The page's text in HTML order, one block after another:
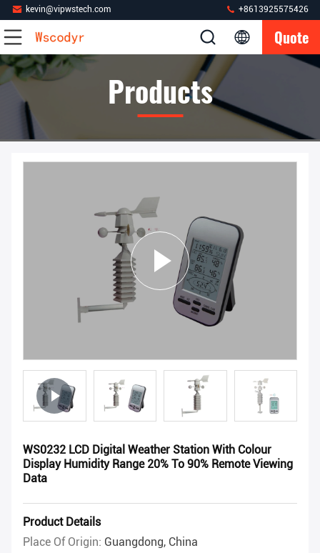
kevin@vipwstech.com +8613925575426
Quote
Products
WS0232 LCD Digital Weather Station With Colour
Display Humidity Range 20% To 90% Remote Viewing
Data
Product Details
Place Of Origin: Guangdong, China